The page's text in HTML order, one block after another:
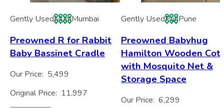
Gently UsedMumMumbai
Preowned R for Rabbit
Baby Bassinet Cradle
Our Price: 5,499
Original Price: 11,997
Gently UsedPunPune
Preowned Babyhug
Hamilton Wooden Cot
with Mosquito Net &
Storage Space
Our Price: 6,299